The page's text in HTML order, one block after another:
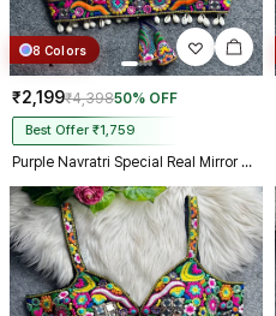
8 Colors
₹2,199₹4,39850% OFF
Best Offer ₹1,759
Purple Navratri Special Real Mirror Thread & Kaudi Work Spaghetti Blouse